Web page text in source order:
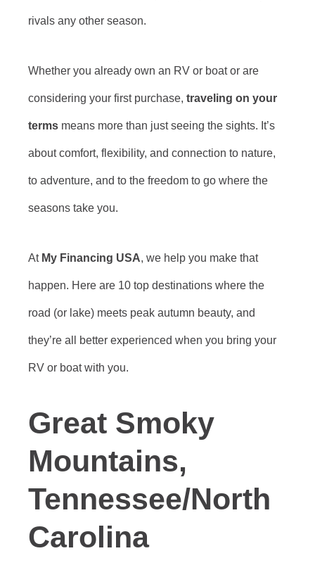
rivals any other season.
Whether you already own an RV or boat or are
considering your first purchase, traveling on your
terms means more than just seeing the sights. It’s
about comfort, flexibility, and connection to nature,
to adventure, and to the freedom to go where the
seasons take you.
At My Financing USA, we help you make that
happen. Here are 10 top destinations where the
road (or lake) meets peak autumn beauty, and
they’re all better experienced when you bring your
RV or boat with you.
Great Smoky
Mountains,
Tennessee/North
Carolina